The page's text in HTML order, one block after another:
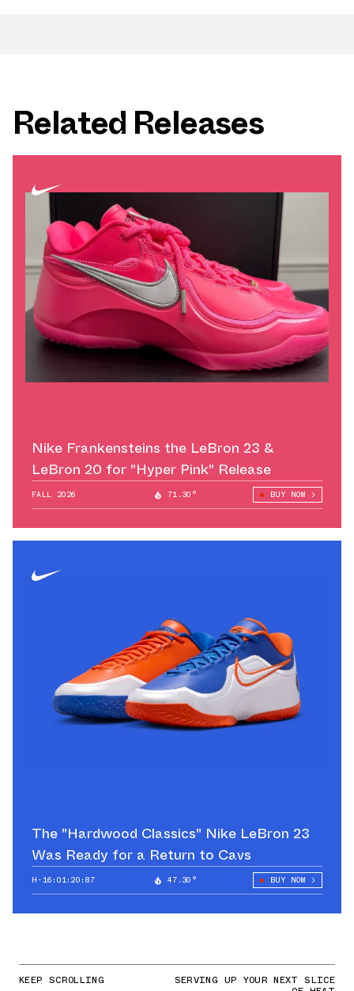
Related Releases
Nike Frankensteins the LeBron 23 &
LeBron 20 for "Hyper Pink" Release
FALL 2026 71.30° BUY NOW
The "Hardwood Classics" Nike LeBron 23
Was Ready for a Return to Cavs
H-16:01:19:16 47.30° BUY NOW
KEEP SCROLLING SERVING UP YOUR NEXT SLICE